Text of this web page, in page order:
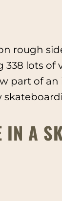
rough
lots
part of
A